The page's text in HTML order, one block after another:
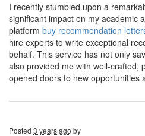
I recently stumbled upon a
significant impact on my academic
platform buy recommendation
hire experts to write exceptional
behalf. This service has not only
also provided me with well-crafted,
opened doors to new opportunities
Posted 3 years ago by